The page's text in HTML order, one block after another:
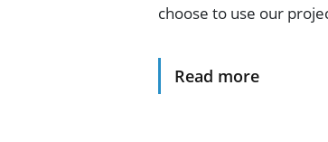
choose to use our
Read more